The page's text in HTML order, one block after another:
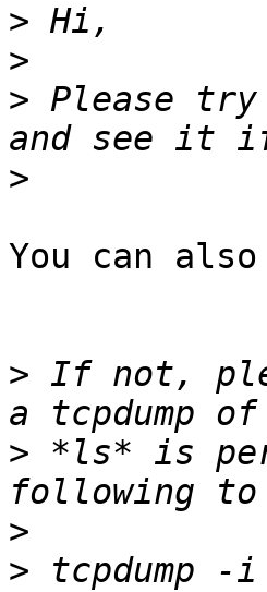
>
>
> Please
>
You can
> If not,
> *ls* is
>
> tcpdump